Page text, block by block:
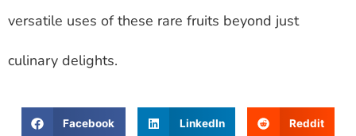
versatile uses of these rare fruits beyond just
culinary delights.
Facebook LinkedIn Reddit